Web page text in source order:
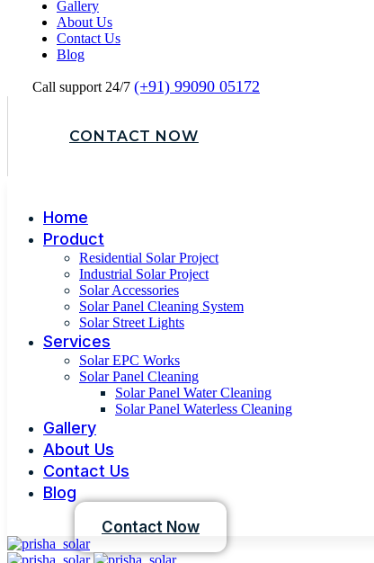
Gallery
About Us
Contact Us
Blog
Call support 24/7 (+91) 99090 05172
CONTACT NOW
Home
Product
Residential Solar Project
Industrial Solar Project
Solar Accessories
Solar Panel Cleaning System
Solar Street Lights
Services
Solar EPC Works
Solar Panel Cleaning
Solar Panel Water Cleaning
Solar Panel Waterless Cleaning
Gallery
About Us
Contact Us
Blog
Contact Now